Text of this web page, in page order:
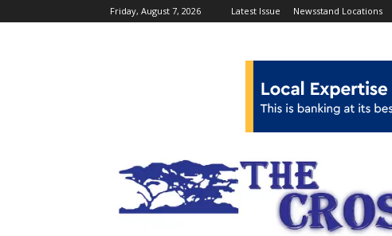
Friday, August 7, 2026 Latest Issue Newsstand Locations